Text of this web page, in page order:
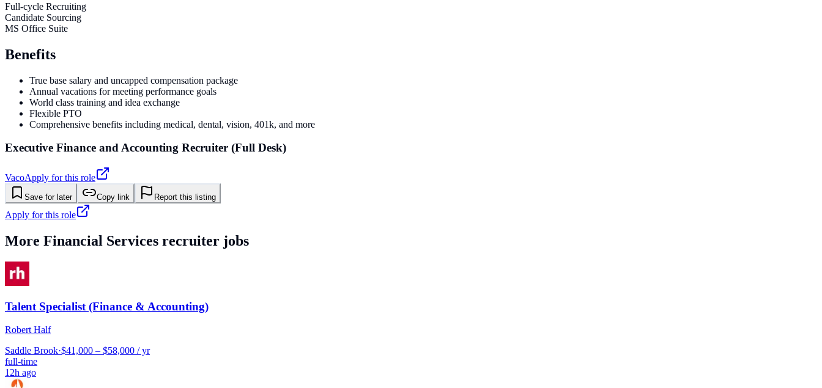
Full-cycle Recruiting
Candidate Sourcing
MS Office Suite
Benefits
True base salary and uncapped compensation package
Annual vacations for meeting performance goals
World class training and idea exchange
Flexible PTO
Comprehensive benefits including medical, dental, vision, 401k, and more
Executive Finance and Accounting Recruiter (Full Desk)
VacoApply for this role
Save for later Copy link Report this listing
Apply for this role
More Financial Services recruiter jobs
Talent Specialist (Finance & Accounting)
Robert Half
Saddle Brook·$41,000 – $58,000 / yr
full-time
12h ago